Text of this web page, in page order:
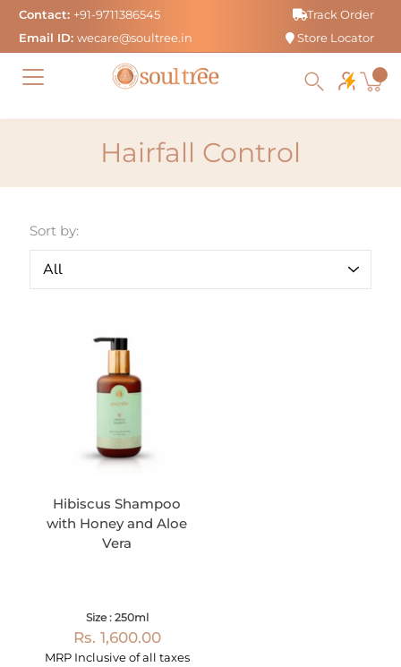
Skip
content
Contact: +91-9711386545
Email ID: wecare@soultree.in
Track Order
Store Locator
Hairfall Control
Sort by:
Hibiscus Shampoo
with Honey and Aloe
Vera
Size : 250ml
Rs. 1,600.00
MRP Inclusive of all taxes